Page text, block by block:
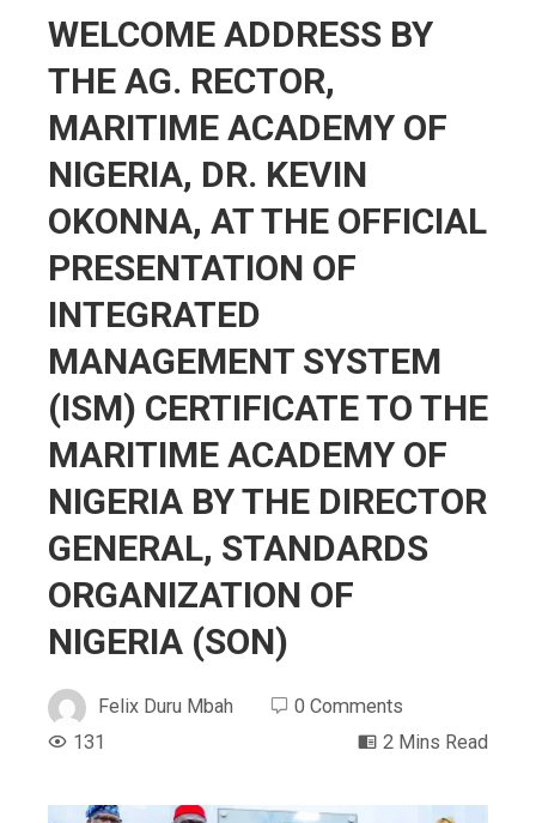
WELCOME ADDRESS BY
THE AG. RECTOR,
MARITIME ACADEMY OF
NIGERIA, DR. KEVIN
OKOΝΝΑ, AT THE OFFICIAL
PRESENTATION OF
INTEGRATED
MANAGEMENT SYSTEM
(ISM) CERTIFICATE TO THE
MARITIME ACADEMY OF
NIGERIA BY THE DIRECTOR
GENERAL, STANDARDS
ORGANIZATION OF
NIGERIA (SON)
Felix Duru Mbah
0 Comments
131
2 Mins Read